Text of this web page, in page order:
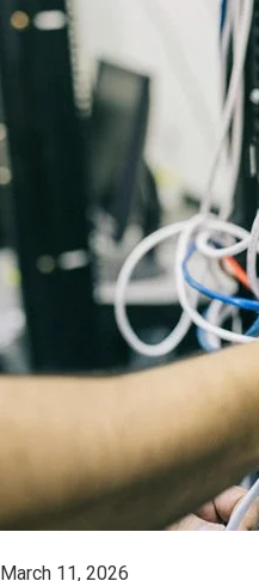
March 11, 2026